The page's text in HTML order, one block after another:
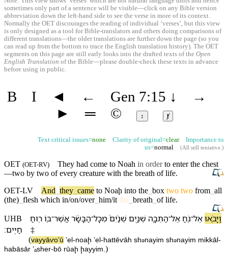
sometimes only part of a sentence will be visible—click on any Bible version
abbreviation down the left-hand side to see the verse in more of its context.
Normally the OET discourages the reading of individual ‘verses’, but this view
is only designed as a tool for Bible-translators and others doing comparisons of
different translations—the older translations are further down the page (so you
can read up from the bottom to trace the English translation history). The OET
segments on this page are still early looks into the drafted texts of the Open
English Translation of the Bible—please double-check these texts in advance
before using in public.
B I ◄ ← Gen 7:15 ↓
→
►
═ © ↕ ⱦ
Text critical issues=none Clarity of original=clearImportance to
us=normal (All still tentative.)
OET (OET-RV) They had come to Noah in orderto enter the chest
—two by two of every creature with the breath oflife.
OET-LV
And they came to Noaḩ into the box two two from all
(the) flesh which in/on/over_ him/it the breath of life.
UHB וַ⁠יָּבֹ֥אוּאֶל־נֹ֖חַאֶל־הַ⁠תֵּבָ֑ה שְׁנַ֤יִם שְׁנַ֨יִם֙ מִ⁠כָּל־הַ⁠בָּשָׂ֔ראֲשֶׁר־בּ֖⁠וֹר֥וּחַ
חַיִּֽים׃
‡
(va⁠yyāⱱoʼū ʼel -noaḩ ʼel - ha⁠ttēⱱāh shənayim shənayim mi⁠kkāl -
ha⁠bāsār ʼₐsher- b⁠ō rūaḩ ḩayyim.)